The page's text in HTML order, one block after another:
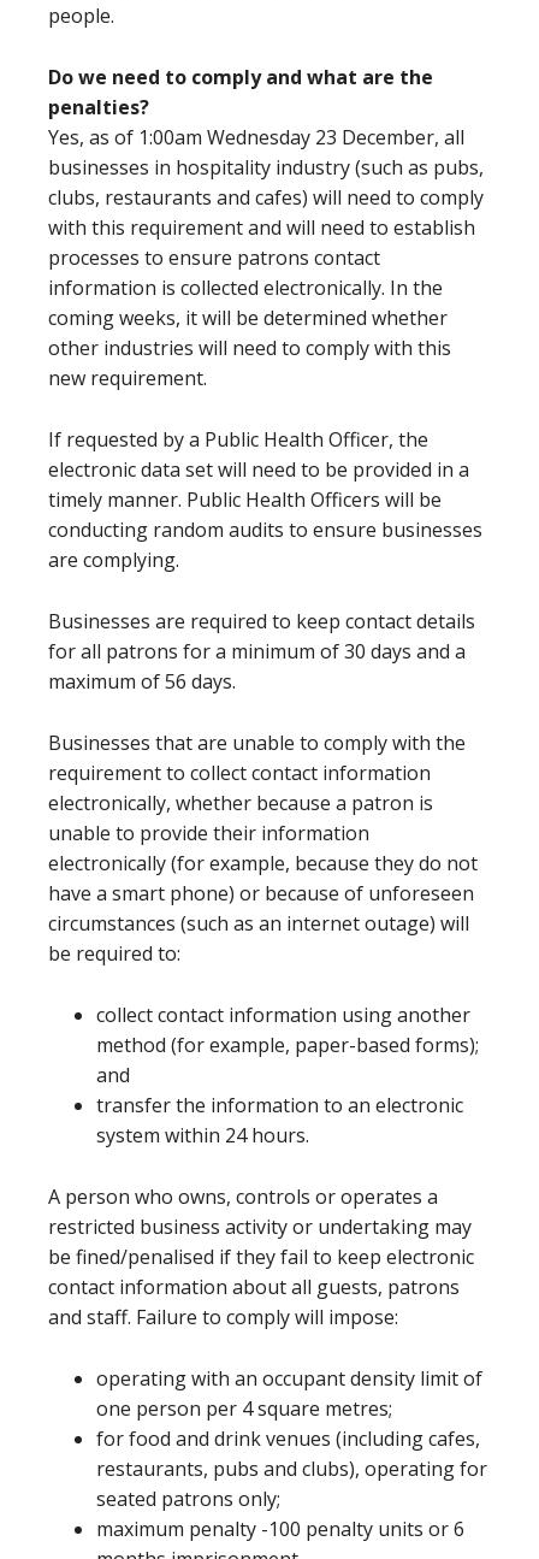
people.
Do we need to comply and what are the
penalties?
Yes, as of 1:00am Wednesday 23 December, all
businesses in hospitality industry (such as pubs,
clubs, restaurants and cafes) will need to comply
with this requirement and will need to establish
processes to ensure patrons contact
information is collected electronically. In the
coming weeks, it will be determined whether
other industries will need to comply with this
new requirement.
If requested by a Public Health Officer, the
electronic data set will need to be provided in a
timely manner. Public Health Officers will be
conducting random audits to ensure businesses
are complying.
Businesses are required to keep contact details
for all patrons for a minimum of 30 days and a
maximum of 56 days.
Businesses that are unable to comply with the
requirement to collect contact information
electronically, whether because a patron is
unable to provide their information
electronically (for example, because they do not
have a smart phone) or because of unforeseen
circumstances (such as an internet outage) will
be required to:
collect contact information using another
method (for example, paper-based forms);
and
transfer the information to an electronic
system within 24 hours.
A person who owns, controls or operates a
restricted business activity or undertaking may
be fined/penalised if they fail to keep electronic
contact information about all guests, patrons
and staff. Failure to comply will impose:
operating with an occupant density limit of
one person per 4 square metres;
for food and drink venues (including cafes,
restaurants, pubs and clubs), operating for
seated patrons only;
maximum penalty -100 penalty units or 6